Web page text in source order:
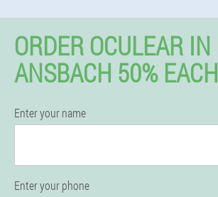
ORDER OCULEAR IN
ANSBACH 50% EACH
Enter your name
Enter your phone